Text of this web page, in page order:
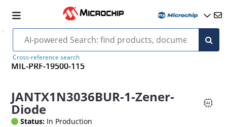
Cross-reference search
MIL-PRF-19500-115
JANTX1N3036BUR-1-Zener-
Diode
Status: In Production